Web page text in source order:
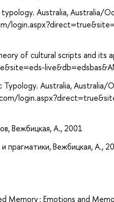
Australia, Australia/
of cultural scripts and its
Australia, Australia/
Вежбицкая, А., 2001
прагматики, Вежбицкая, А.,
Memory : Emotions and